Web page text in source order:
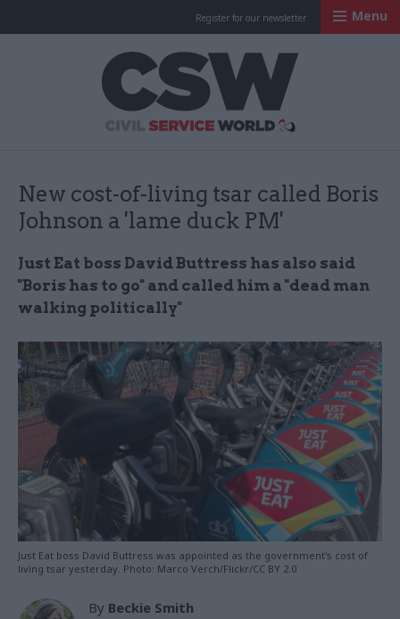
Register for our newsletter Menu
New cost-of-living tsar called Boris
Johnson a 'lame duck PM'
Just Eat boss David Buttress has also said
"Boris has to go" and called him a "dead man
walking politically"
Just Eat boss David Buttress was appointed as the government's cost of
living tsar yesterday. Photo: Marco Verch/Flickr/CC BY 2.0
By Beckie Smith